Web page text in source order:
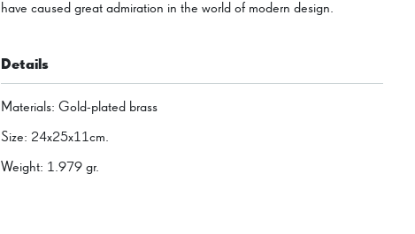
have caused great admiration in the world of modern design.
Details
Materials: Gold-plated brass
Size: 24x25x11cm.
Weight: 1.979 gr.